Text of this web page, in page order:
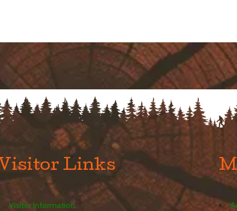
Visitor Links
Visitor Information